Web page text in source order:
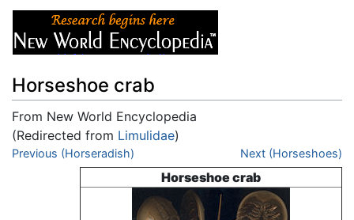
Horseshoe crab
From New World Encyclopedia
(Redirected from Limulidae)
Jump to:navigation,
Previous (Horseradish) Next (Horseshoes)
Horseshoe crab